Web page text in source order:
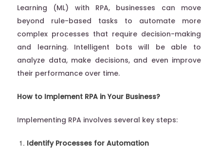
Learning (ML) with RPA, businesses can move
beyond rule-based tasks to automate more
complex processes that require decision-making
and learning. Intelligent bots will be able to
analyze data, make decisions, and even improve
their performance over time.
How to Implement RPA in Your Business?
Implementing RPA involves several key steps:
Identify Processes for Automation